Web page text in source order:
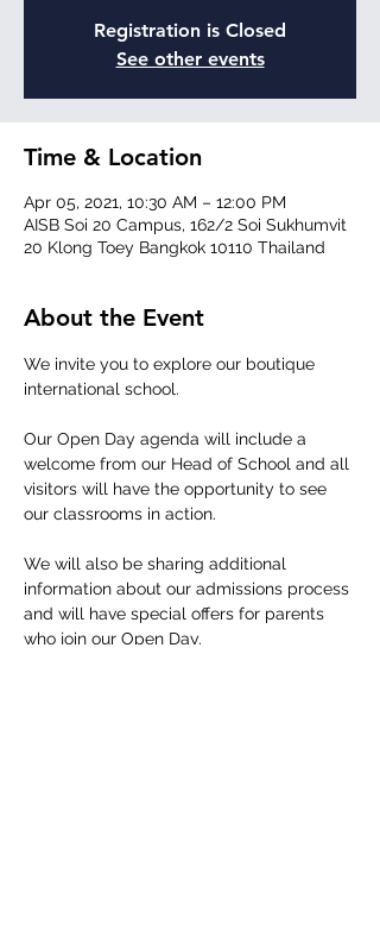
Registration is Closed
See other events
Time & Location
Apr 05, 2021, 10:30 AM – 12:00 PM
AISB Soi 20 Campus, 162/2 Soi Sukhumvit
20 Klong Toey Bangkok 10110 Thailand
About the Event
We invite you to explore our boutique
international school.
Our Open Day agenda will include a
welcome from our Head of School and all
visitors will have the opportunity to see
our classrooms in action.
We will also be sharing additional
information about our admissions process
and will have special offers for parents
who join our Open Day.